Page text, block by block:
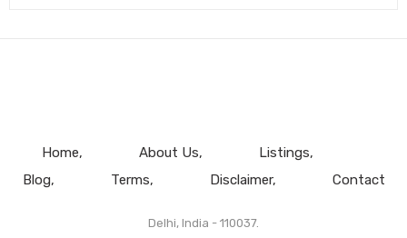
Home About Us
Listings
Blog
Terms Disclaimer Contact
Delhi, India - 110037.